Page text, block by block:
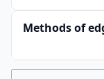
Methods of